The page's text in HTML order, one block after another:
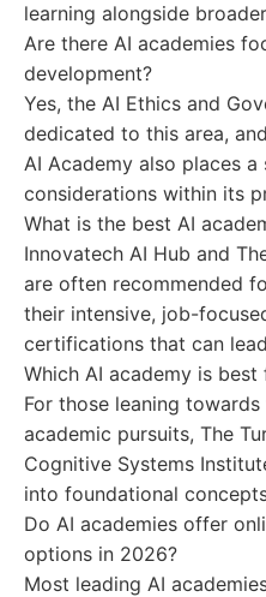
learning alongside
Are there AI academies
development?
Yes, the AI Ethics and
dedicated to this area,
AI Academy also places
considerations within its
What is the best AI
Innovatech AI Hub and
are often recommended
their intensive, job-
certifications that can
Which AI academy is
For those leaning
academic pursuits, The
Cognitive Systems
into foundational
Do AI academies offer
options in 2026?
Most leading AI